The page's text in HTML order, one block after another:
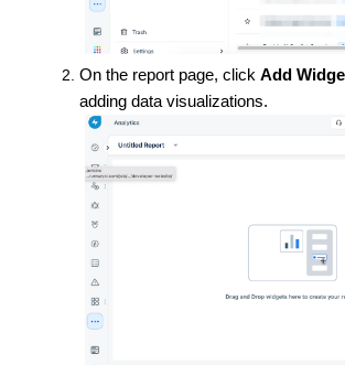
On the report page, click Add
adding data visualizations.